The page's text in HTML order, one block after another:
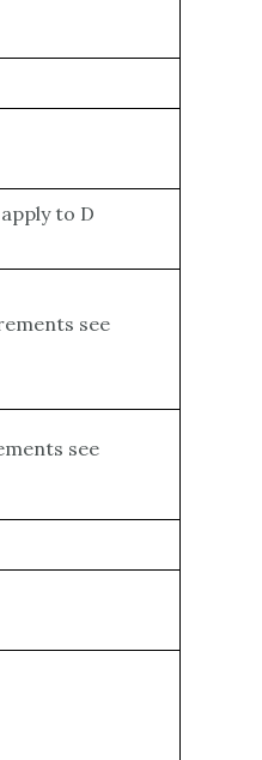
to D
see
see